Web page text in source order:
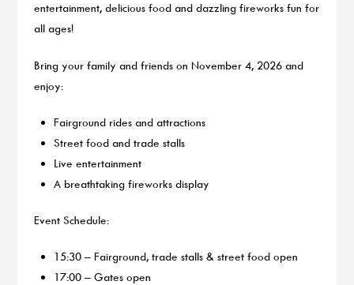
entertainment, delicious food and dazzling fireworks fun for
all ages!
Bring your family and friends on November 4, 2026 and
enjoy:
Fairground rides and attractions
Street food and trade stalls
Live entertainment
A breathtaking fireworks display
Event Schedule:
15:30 – Fairground, trade stalls & street food open
17:00 – Gates open